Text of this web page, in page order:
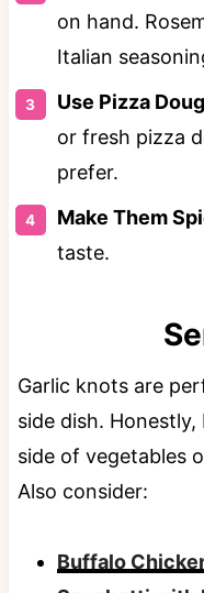
on hand.
Italian
Use Pizza
or fresh pizza
prefer.
Make Them
taste.
Garlic knots are
side dish.
side of vegetables
Also consider:
Buffalo